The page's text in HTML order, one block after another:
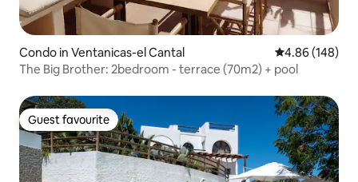
Condo in Ventanicas-el Cantal 4.86 out of 5
4.86 (148)
The Big Brother: 2bedroom - terrace (70m2) + pool
Guest favourite
Guest favourite